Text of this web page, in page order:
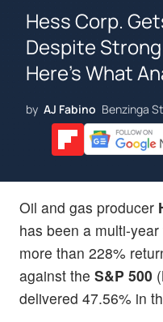
Hess Corp.
Despite
Here's What
by AJ Fabino Benzinga
Oil and gas producer
has been a multi-
more than 228%
against the S&P 500
delivered 47.56% in